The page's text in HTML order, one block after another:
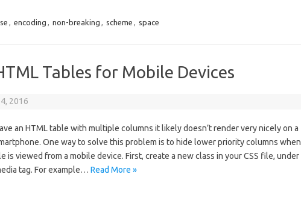
, encoding , non-breaking , scheme , space
Tables for Mobile Devices
2016
an HTML table with multiple columns it likely doesn’t render very nicely on a
One way to solve this problem is to hide lower priority columns when
is viewed from a mobile device. First, create a new class in your CSS file, under
tag. For example… Read More »